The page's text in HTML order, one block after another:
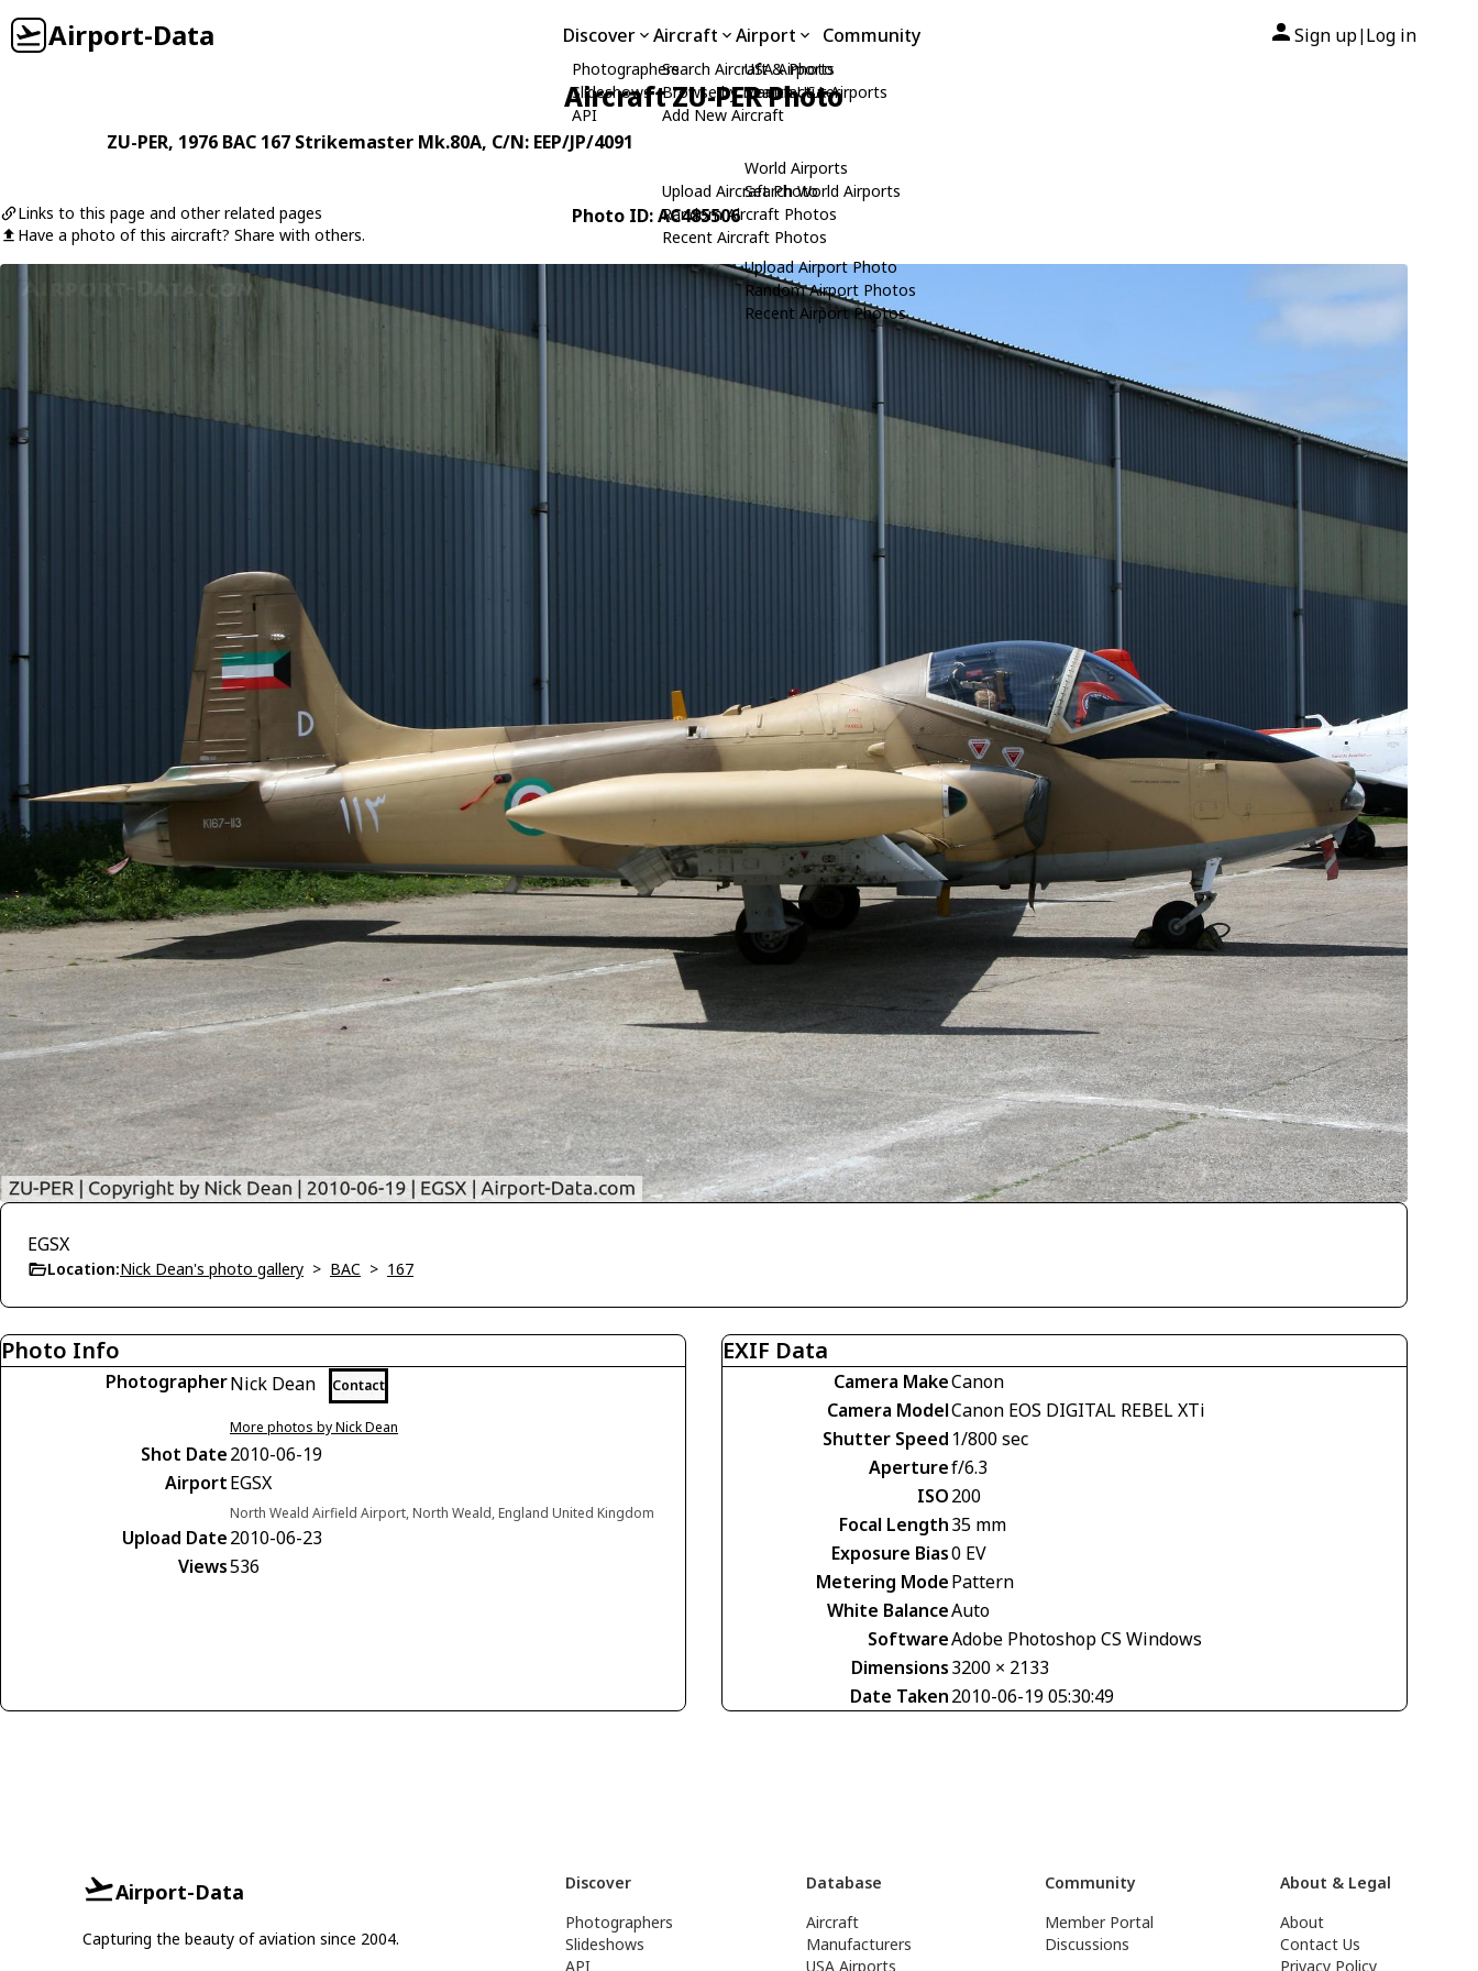
Airport-Data Discover
Photographers
Slideshows
API
Aircraft
Search Aircraft & Photo
Browse by Manufacturer
Add New Aircraft
Upload Aircraft Photo
Random Aircraft Photos
Recent Aircraft Photos
Airport
USA Airports
Search USA Airports
World Airports
Search World Airports
Upload Airport Photo
Random Airport Photos
Recent Airport Photos
Community Sign up| Log in
Aircraft ZU-PER Photo
ZU-PER, 1976 BAC 167 Strikemaster Mk.80A, C/N: EEP/JP/4091
Links to this page and other related pages
Have a photo of this aircraft? Share with others.
Photo ID: AC485506
EGSX
Location:Nick Dean's photo gallery > BAC > 167
Photo Info
PhotographerNick Dean Contact
More photos by Nick Dean
Shot Date2010-06-19
AirportEGSX
North Weald Airfield Airport, North Weald, England United Kingdom
Upload Date2010-06-23
Views536
EXIF Data
Camera MakeCanon
Camera ModelCanon EOS DIGITAL REBEL XTi
Shutter Speed 1/800 sec
Aperturef/6.3
ISO200
Focal Length35 mm
Exposure Bias0 EV
Metering ModePattern
White BalanceAuto
SoftwareAdobe Photoshop CS Windows
Dimensions3200 × 2133
Date Taken2010-06-19 05:30:49
Airport-Data
Capturing the beauty of aviation since 2004.
Discover
Photographers
Slideshows
API
Database
Aircraft
Manufacturers
USA Airports
Community
Member Portal
Discussions
About & Legal
About
Contact Us
Privacy Policy